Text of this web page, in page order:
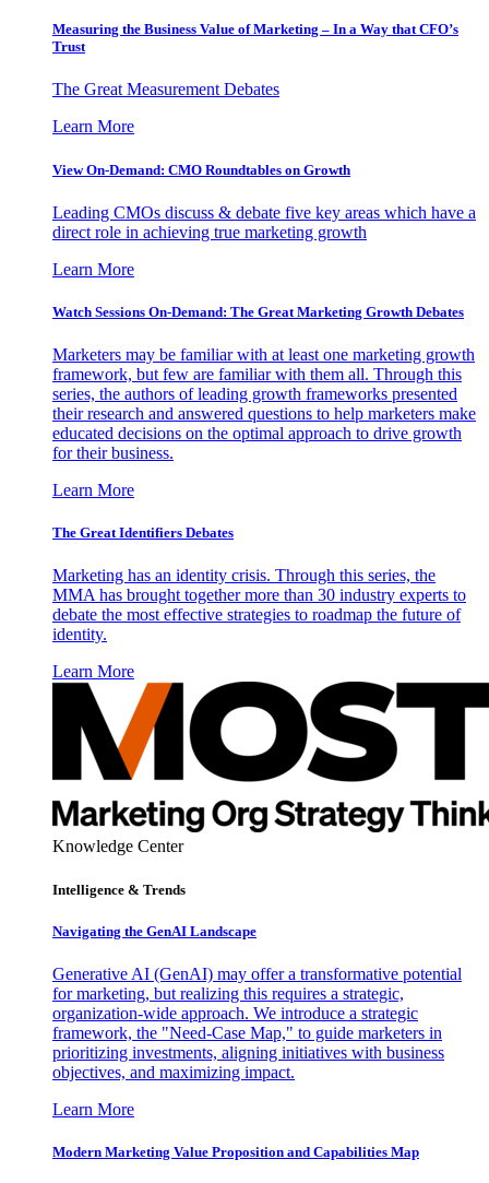
Measuring the Business Value of Marketing – In a Way that CFO’s
Trust
The Great Measurement Debates
Learn More
View On-Demand: CMO Roundtables on Growth
Leading CMOs discuss & debate five key areas which have a
direct role in achieving true marketing growth
Learn More
Watch Sessions On-Demand: The Great Marketing Growth Debates
Marketers may be familiar with at least one marketing growth
framework, but few are familiar with them all. Through this
series, the authors of leading growth frameworks presented
their research and answered questions to help marketers make
educated decisions on the optimal approach to drive growth
for their business.
Learn More
The Great Identifiers Debates
Marketing has an identity crisis. Through this series, the
MMA has brought together more than 30 industry experts to
debate the most effective strategies to roadmap the future of
identity.
Learn More
Knowledge Center
Intelligence & Trends
Navigating the GenAI Landscape
Generative AI (GenAI) may offer a transformative potential
for marketing, but realizing this requires a strategic,
organization-wide approach. We introduce a strategic
framework, the "Need-Case Map," to guide marketers in
prioritizing investments, aligning initiatives with business
objectives, and maximizing impact.
Learn More
Modern Marketing Value Proposition and Capabilities Map